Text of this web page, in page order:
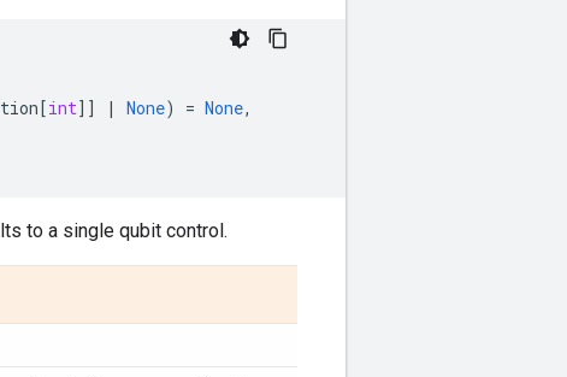
[int]] | None) = None,
to a single qubit control.